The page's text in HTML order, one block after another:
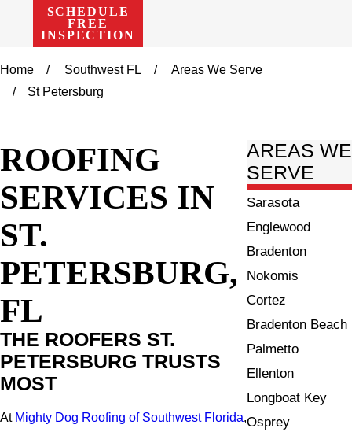
SCHEDULE
FREE
INSPECTION
Home Southwest FL
Areas We Serve
St Petersburg
ROOFING
SERVICES IN
ST.
PETERSBURG,
FL
THE ROOFERS ST.
PETERSBURG TRUSTS
MOST
At Mighty Dog Roofing of Southwest Florida,
AREAS WE
SERVE
Sarasota
Englewood
Bradenton
Nokomis
Cortez
Bradenton Beach
Palmetto
Ellenton
Longboat Key
Osprey